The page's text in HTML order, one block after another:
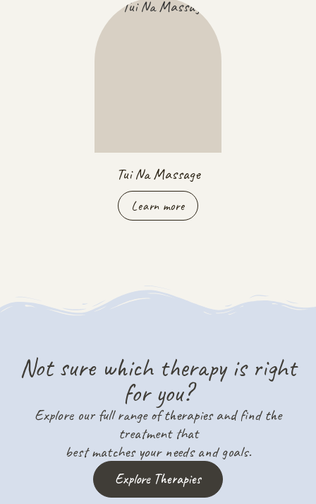
Tui Na Massage
Learn more
Not sure which therapy is right
for you?
Explore our full range of therapies and find the
treatment that
best matches your needs and goals.
Explore Therapies